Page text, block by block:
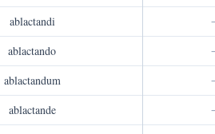
ablactandi
ablactando
ablactandum
ablactande